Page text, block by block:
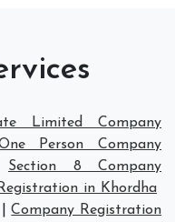
Limited Company
Person Company
Section 8 Company
in Khordha
|Company Registration